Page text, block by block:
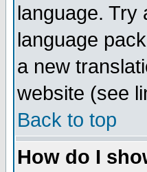
language. Try
language
a new
website (see
Back to top
How do I